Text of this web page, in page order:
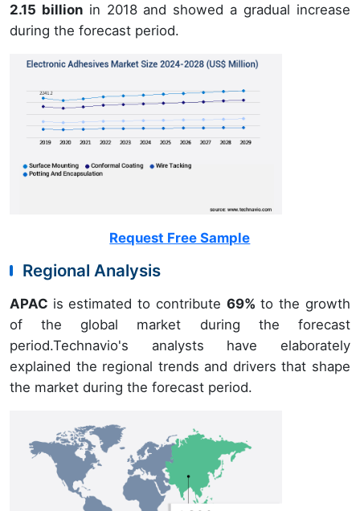
2.15 billionin 2018 and showed a gradual increase
during the forecast period.
Request Free Sample
Regional Analysis
APAC is estimated to contribute 69% to the growth
of the global market during the forecast
period.Technavio's analysts have elaborately
explained the regional trends and drivers that shape
the market during the forecast period.